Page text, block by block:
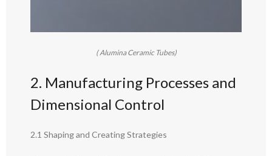
( Alumina Ceramic Tubes)
2. Manufacturing Processes and
Dimensional Control
2.1 Shaping and Creating Strategies